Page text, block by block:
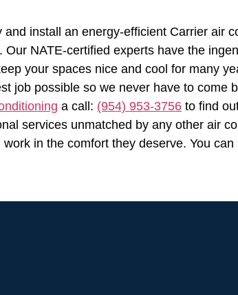
install an energy-efficient Carrier air
NATE-certified experts have the
your spaces nice and cool for many
job possible so we never have to come
a call: (954) 953-3756 to find
services unmatched by any other air
in the comfort they deserve. You